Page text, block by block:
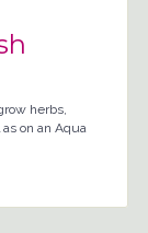
herbs,
on an Aqua